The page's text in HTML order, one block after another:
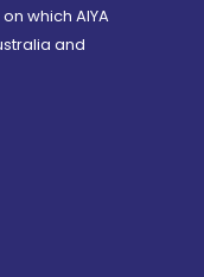
which AIYA
and